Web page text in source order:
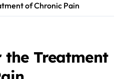
of Chronic Pain
the Treatment